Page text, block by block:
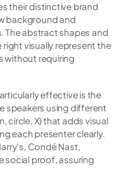
their distinctive brand
background and
The abstract shapes and
visually represent the
without requiring
effective is the
speakers using different
circle, X) that adds visual
each presenter clearly.
Condé Nast,
social proof, assuring